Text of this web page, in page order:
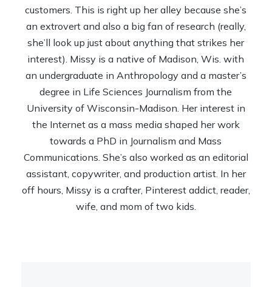
customers. This is right up her alley because she’s
an extrovert and also a big fan of research (really,
she’ll look up just about anything that strikes her
interest). Missy is a native of Madison, Wis. with
an undergraduate in Anthropology and a master’s
degree in Life Sciences Journalism from the
University of Wisconsin-Madison. Her interest in
the Internet as a mass media shaped her work
towards a PhD in Journalism and Mass
Communications. She’s also worked as an editorial
assistant, copywriter, and production artist. In her
off hours, Missy is a crafter, Pinterest addict, reader,
wife, and mom of two kids.